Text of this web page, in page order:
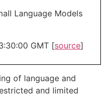
Language Models
GMT [source]
of language and
and limited